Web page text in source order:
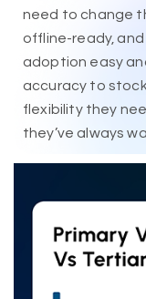
need to change
offline-ready,
adoption easy
accuracy to
flexibility they
they’ve always